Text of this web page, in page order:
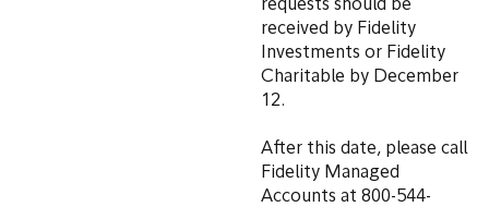
requests should be
received by Fidelity
Investments or Fidelity
Charitable by December
12.
After this date, please call
Fidelity Managed
Accounts at 800-544-